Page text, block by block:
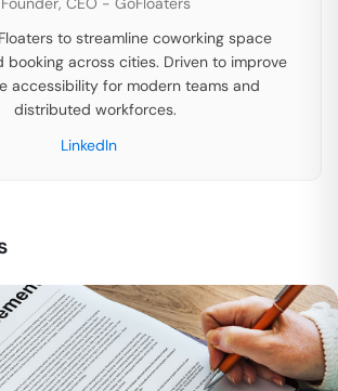
to streamline coworking space
booking across cities. Driven to improve
accessibility for modern teams and
distributed workforces.
LinkedIn